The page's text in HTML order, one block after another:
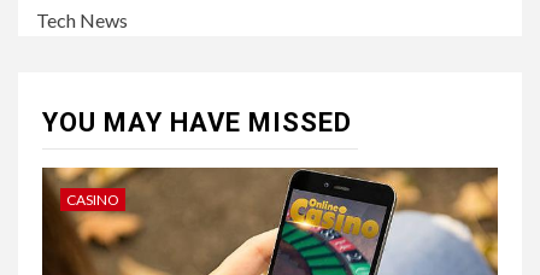
Tech News
YOU MAY HAVE MISSED
CASINO